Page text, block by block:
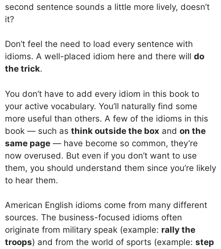
second sentence sounds a little more lively, doesn’t
it?
Don’t feel the need to load every sentence with
idioms. A well-placed idiom here and there will do
the trick.
You don’t have to add every idiom in this book to
your active vocabulary. You’ll naturally find some
more useful than others. A few of the idioms in this
book — such as think outside the box and on the
same page — have become so common, they’re
now overused. But even if you don’t want to use
them, you should understand them since you’re likely
to hear them.
American English idioms come from many different
sources. The business-focused idioms often
originate from military speak (example: rally the
troops) and from the world of sports (example: step